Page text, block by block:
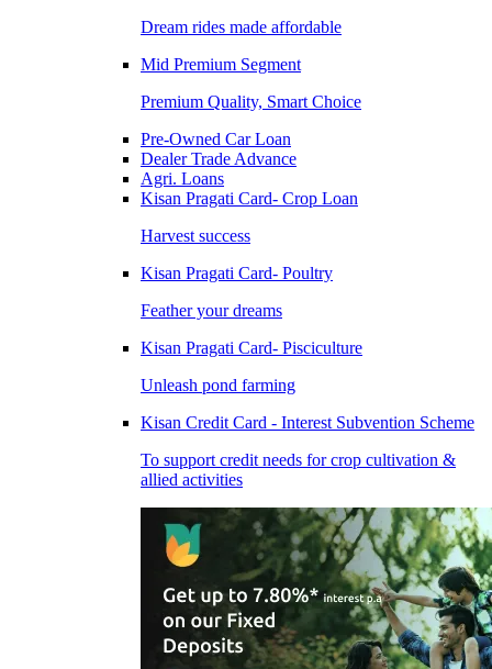
Dream rides made affordable
Mid Premium Segment
Premium Quality, Smart Choice
Pre-Owned Car Loan
Dealer Trade Advance
Agri. Loans
Kisan Pragati Card- Crop Loan
Harvest success
Kisan Pragati Card- Poultry
Feather your dreams
Kisan Pragati Card- Pisciculture
Unleash pond farming
Kisan Credit Card - Interest Subvention Scheme
To support credit needs for crop cultivation &
allied activities